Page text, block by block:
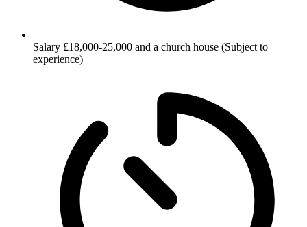
Salary £18,000-25,000 and a church house (Subject to
experience)